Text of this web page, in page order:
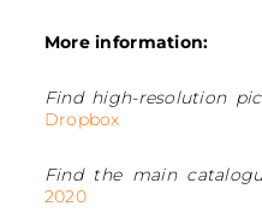
More information:
Find high-resolution
Dropbox
Find the main
2020